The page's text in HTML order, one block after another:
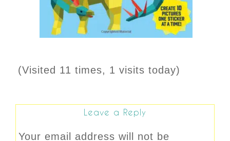
(Visited 11 times, 1 visits today)
Leave a Reply
Your email address will not be